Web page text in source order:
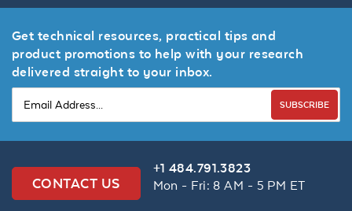
Get technical resources, practical tips and
product promotions to help with your research
delivered straight to your inbox.
SUBSCRIBE
CONTACT US
+1 484.791.3823
Mon - Fri: 8 AM - 5 PM ET